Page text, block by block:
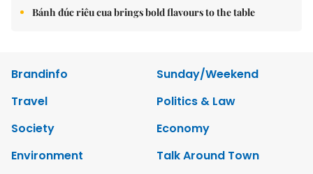
Bánh đúc riêu cua brings bold flavours to the table
Brandinfo
Sunday/Weekend
Travel
Politics & Law
Society
Economy
Environment
Talk Around Town